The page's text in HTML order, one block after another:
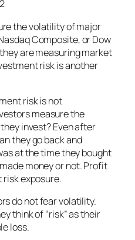
the volatility of major
Composite, or Dow
are measuring market
risk is another
risk is not
measure the
invest? Even after
they go back and
at the time they bought
money or not. Profit
risk exposure.
do not fear volatility.
think of “risk” as their
loss.